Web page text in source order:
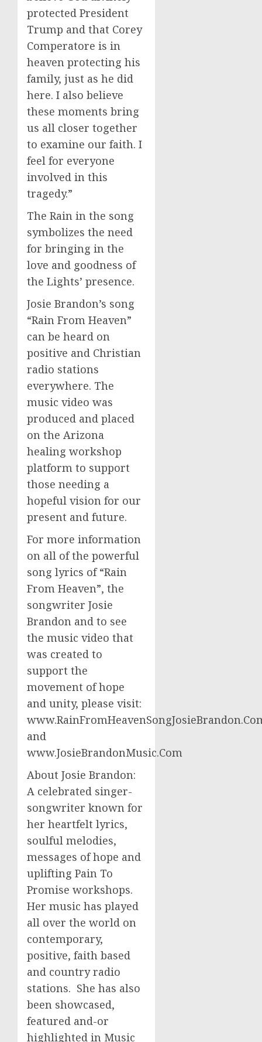
protected President
Trump and that Corey
Comperatore is in
heaven protecting his
family, just as he did
here. I also believe
these moments bring
us all closer together
to examine our faith. I
feel for everyone
involved in this
tragedy.”
The Rain in the song
symbolizes the need
for bringing in the
love and goodness of
the Lights’ presence.
Josie Brandon’s song
“Rain From Heaven”
can be heard on
positive and Christian
radio stations
everywhere. The
music video was
produced and placed
on the Arizona
healing workshop
platform to support
those needing a
hopeful vision for our
present and future.
For more information
on all of the powerful
song lyrics of “Rain
From Heaven”, the
songwriter Josie
Brandon and to see
the music video that
was created to
support the
movement of hope
and unity, please visit:
and
www.JosieBrandonMusic.Com
About Josie Brandon:
A celebrated singer-
songwriter known for
her heartfelt lyrics,
soulful melodies,
messages of hope and
uplifting Pain To
Promise workshops.
Her music has played
all over the world on
contemporary,
positive, faith based
and country radio
stations. She has also
been showcased,
featured and-or
highlighted in Music